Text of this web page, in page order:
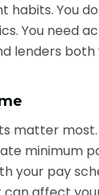
habits. You
You need
lenders both
matter most.
minimum
your pay